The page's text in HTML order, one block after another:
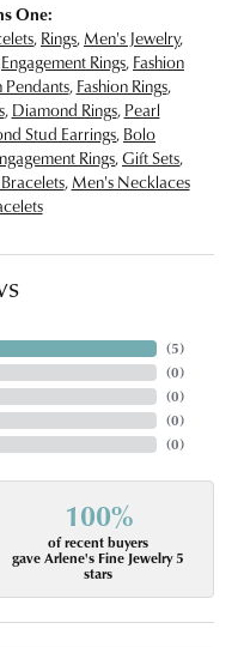
One:
, Rings, Men's Jewelry,
Engagement Rings, Fashion
Pendants, Fashion Rings,
, Diamond Rings, Pearl
Stud Earrings, Bolo
Rings,Gift Sets,
, Men's Necklaces
(5)
(0)
(0)
(0)
(0)
100%
of recent buyers
gave Arlene's Fine Jewelry 5
stars